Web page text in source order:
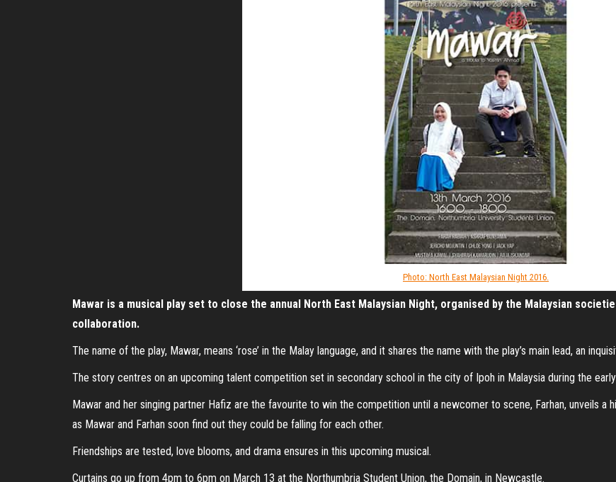
Photo: North East Malaysian Night 2016.
Mawar is a musical play set to close the annual North East Malaysian Night, organised by the Malaysian
collaboration.
The name of the play, Mawar, means ‘rose’ in the Malay language, and it shares the name with the play’s main lead, an
The story centres on an upcoming talent competition set in secondary school in the city of Ipoh in Malaysia during the early
Mawar and her singing partner Hafiz are the favourite to win the competition until a newcomer to scene, Farhan, unveils a
as Mawar and Farhan soon find out they could be falling for each other.
Friendships are tested, love blooms, and drama ensures in this upcoming musical.
Curtains go up from 4pm to 6pm on March 13 at the Northumbria Student Union, the Domain, in Newcastle.